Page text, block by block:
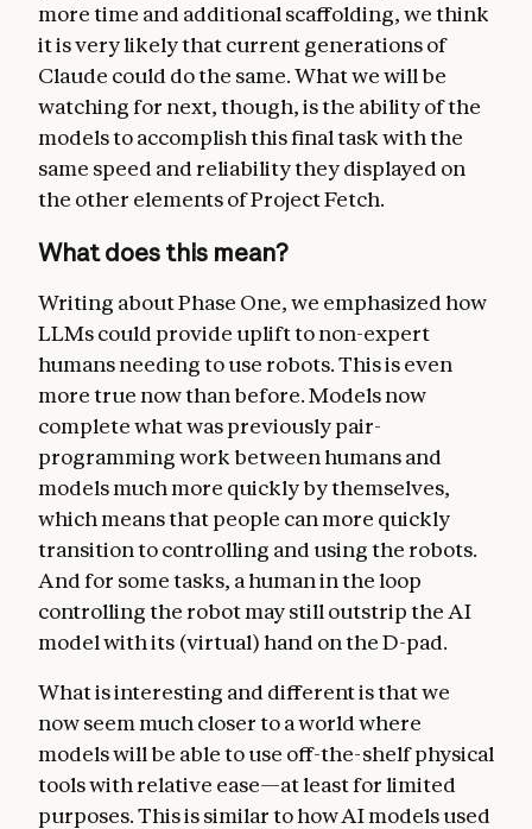
more time and additional scaffolding, we think
it is very likely that current generations of
Claude could do the same. What we will be
watching for next, though, is the ability of the
models to accomplish this final task with the
same speed and reliability they displayed on
the other elements of Project Fetch.
What does this mean?
Writing about Phase One, we emphasized how
LLMs could provide uplift to non-expert
humans needing to use robots. This is even
more true now than before. Models now
complete what was previously pair-
programming work between humans and
models much more quickly by themselves,
which means that people can more quickly
transition to controlling and using the robots.
And for some tasks, a human in the loop
controlling the robot may still outstrip the AI
model with its (virtual) hand on the D-pad.
What is interesting and different is that we
now seem much closer to a world where
models will be able to use off-the-shelf physical
tools with relative ease—at least for limited
purposes. This is similar to how AI models used